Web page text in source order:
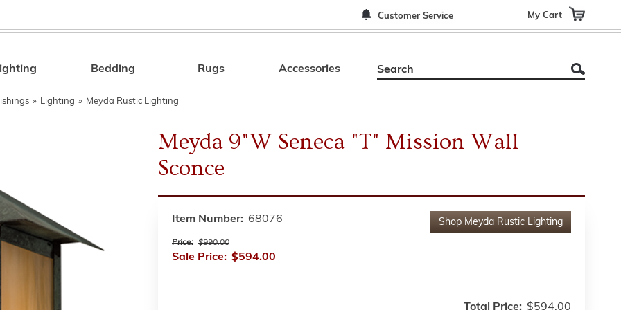
Customer Service My Cart
Search
Bedding Rugs Accessories
» Lighting » Meyda Rustic Lighting
Meyda 9"W Seneca "T" Mission Wall
Sconce
Shop Meyda Rustic Lighting
Item Number: 68076
Price: $990.00
Sale Price: $594.00
Total Price: $594.00